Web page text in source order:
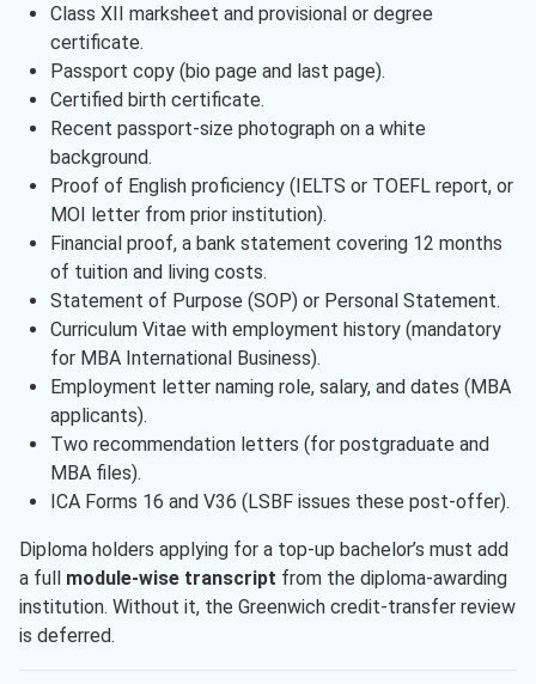
Class XII marksheet and provisional or degree
certificate.
Passport copy (bio page and last page).
Certified birth certificate.
Recent passport-size photograph on a white
background.
Proof of English proficiency (IELTS or TOEFL report, or
MOI letter from prior institution).
Financial proof, a bank statement covering 12 months
of tuition and living costs.
Statement of Purpose (SOP) or Personal Statement.
Curriculum Vitae with employment history (mandatory
for MBA International Business).
Employment letter naming role, salary, and dates (MBA
applicants).
Two recommendation letters (for postgraduate and
MBA files).
ICA Forms 16 and V36 (LSBF issues these post-offer).
Diploma holders applying for a top-up bachelor’s must add
a full module-wise transcript from the diploma-awarding
institution. Without it, the Greenwich credit-transfer review
is deferred.